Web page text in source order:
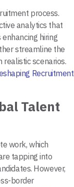
process.
analytics that
hiring
streamline the
realistic scenarios.
Recruitment
Talent
work, which
tapping into
However,
border